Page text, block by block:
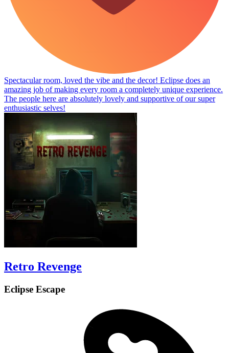
Spectacular room, loved the vibe and the decor! Eclipse does an
amazing job of making every room a completely unique experience.
The people here are absolutely lovely and supportive of our super
enthusiastic selves!
Retro Revenge
Eclipse Escape